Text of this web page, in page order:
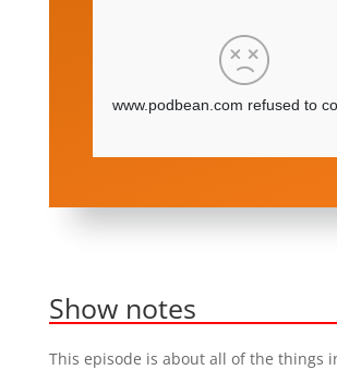
Show notes
This episode is about all of the things